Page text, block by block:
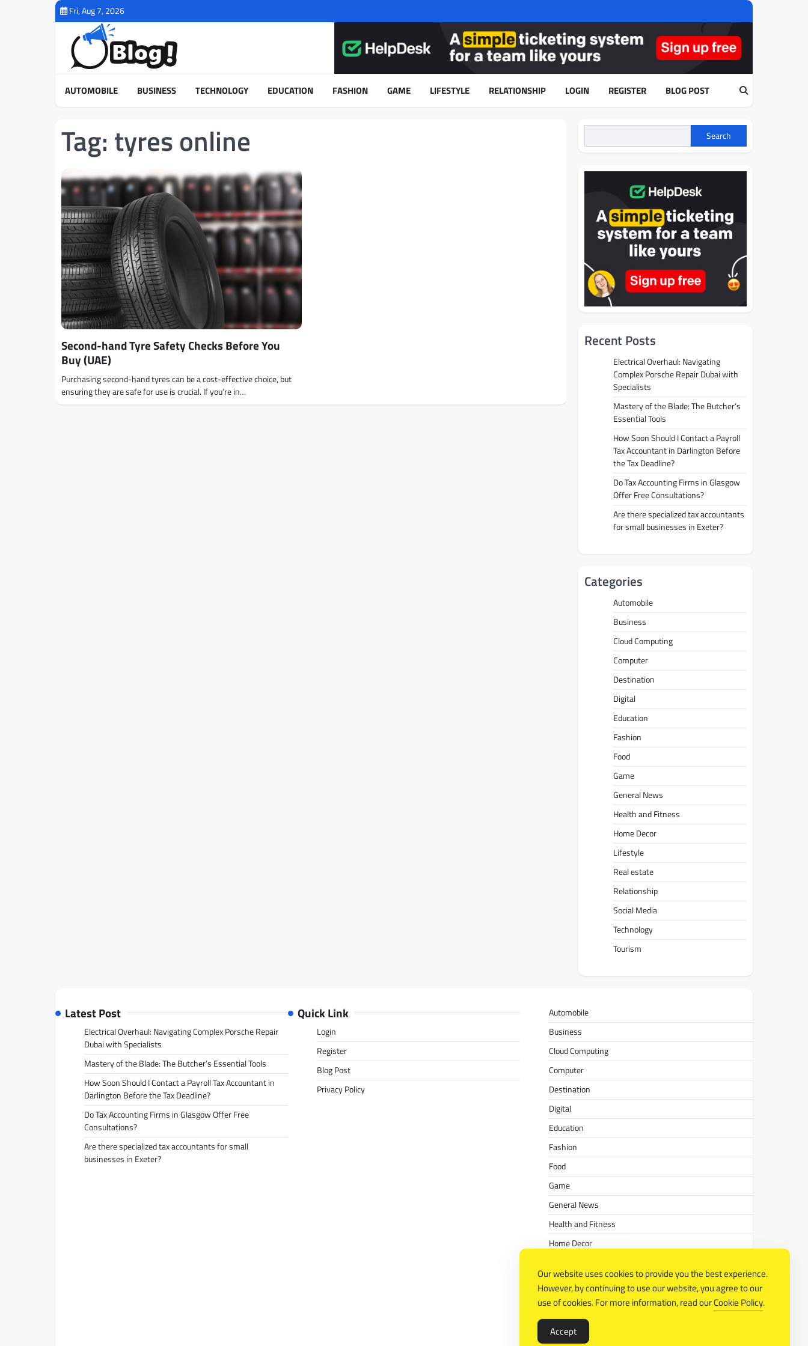
Fri, Aug 7, 2026
AUTOMOBILE BUSINESS TECHNOLOGY EDUCATION FASHION GAME LIFESTYLE RELATIONSHIP LOGIN REGISTER BLOG POST
Tag: tyres online
Second-hand Tyre Safety Checks Before You
Buy (UAE)
Purchasing second-hand tyres can be a cost-effective choice, but
ensuring they are safe for use is crucial. If you’re in…
Search
Recent Posts
Electrical Overhaul: Navigating
Complex Porsche Repair Dubai with
Specialists
Mastery of the Blade: The Butcher’s
Essential Tools
How Soon Should I Contact a Payroll
Tax Accountant in Darlington Before
the Tax Deadline?
Do Tax Accounting Firms in Glasgow
Offer Free Consultations?
Are there specialized tax accountants
for small businesses in Exeter?
Categories
Automobile
Business
Cloud Computing
Computer
Destination
Digital
Education
Fashion
Food
Game
General News
Health and Fitness
Home Decor
Lifestyle
Real estate
Relationship
Social Media
Technology
Tourism
Latest Post
Electrical Overhaul: Navigating Complex Porsche Repair
Dubai with Specialists
Mastery of the Blade: The Butcher’s Essential Tools
How Soon Should I Contact a Payroll Tax Accountant in
Darlington Before the Tax Deadline?
Do Tax Accounting Firms in Glasgow Offer Free
Consultations?
Are there specialized tax accountants for small
businesses in Exeter?
Quick Link
Login
Register
Blog Post
Privacy Policy
Automobile
Business
Cloud Computing
Computer
Destination
Digital
Education
Fashion
Food
Game
General News
Health and Fitness
Home Decor
Real estate
Relationship
Social Media
Technology
Our website uses cookies to provide you the best experience.
However, by continuing to use our website, you agree to our
use of cookies. For more information, read ourCookie Policy.
Accept